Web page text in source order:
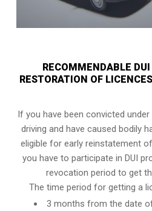
RECOMMENDABLE
RESTORATION OF
If you have been convicted
driving and have caused bodily
eligible for early reinstatement
you have to participate in DUI
revocation period to get
The time period for getting a
3 months from the date